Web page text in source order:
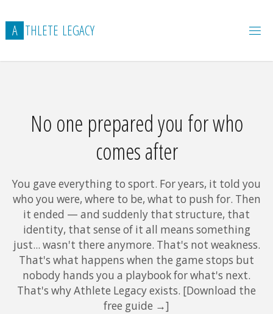
to
content
A THLETE LEGACY
NO ONE PREPARED YOU FOR WHO COMES AFTER THE
No one prepared you for who
comes after
You gave everything to sport. For years, it told you
who you were, where to be, what to push for. Then
it ended — and suddenly that structure, that
identity, that sense of it all means something
just... wasn't there anymore. That's not weakness.
That's what happens when the game stops but
nobody hands you a playbook for what's next.
That's why Athlete Legacy exists. [Download the
free guide →]